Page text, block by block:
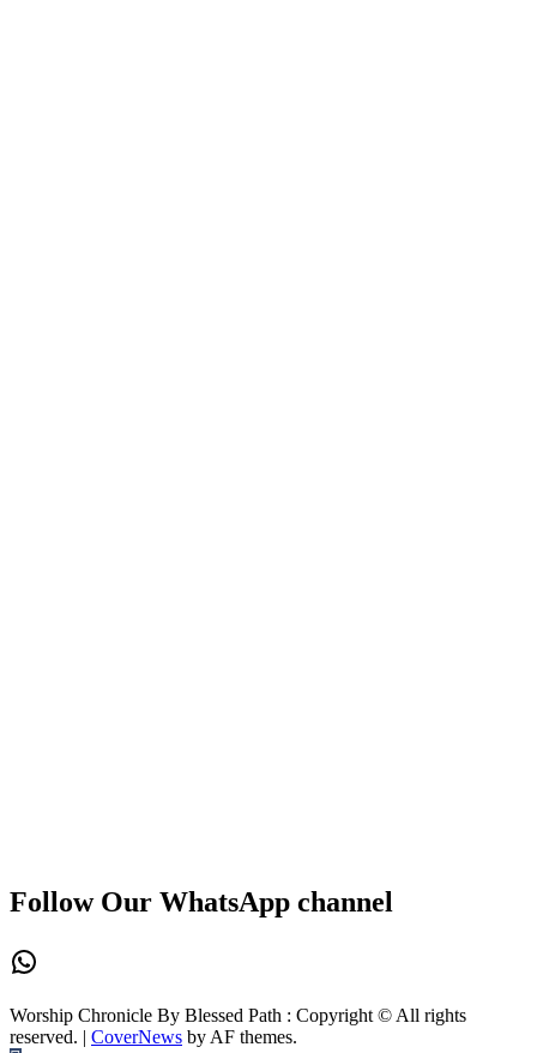
Follow Our WhatsApp channel
WhatsApp
Worship Chronicle By Blessed Path : Copyright © All rights
reserved. | CoverNews by AF themes.